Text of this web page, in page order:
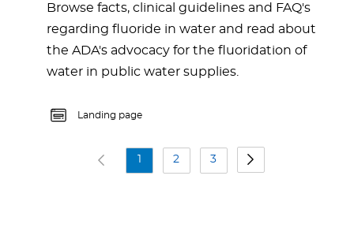
Browse facts, clinical guidelines and FAQ's
regarding fluoride in water and read about
the ADA's advocacy for the fluoridation of
water in public water supplies.
Landing page
1 2 3